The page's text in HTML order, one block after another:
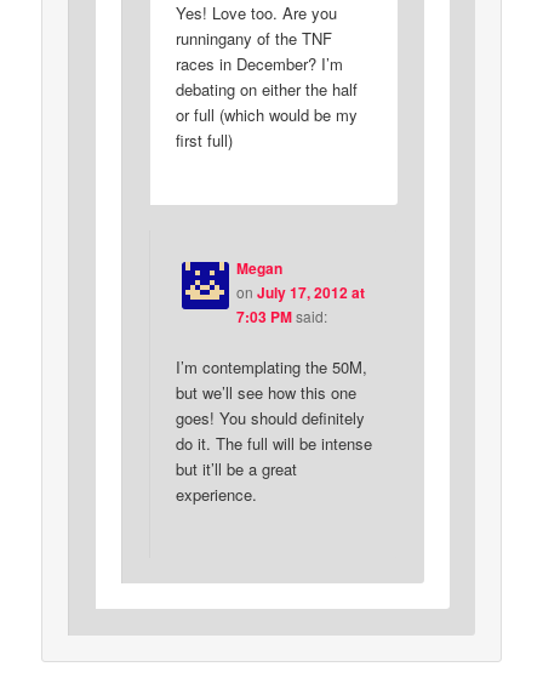
Yes! Love too. Are you
runningany of the TNF
races in December? I’m
debating on either the half
or full (which would be my
first full)
Megan
on July 17, 2012 at
7:03 PMsaid:
I’m contemplating the 50M,
but we’ll see how this one
goes! You should definitely
do it. The full will be intense
but it’ll be a great
experience.